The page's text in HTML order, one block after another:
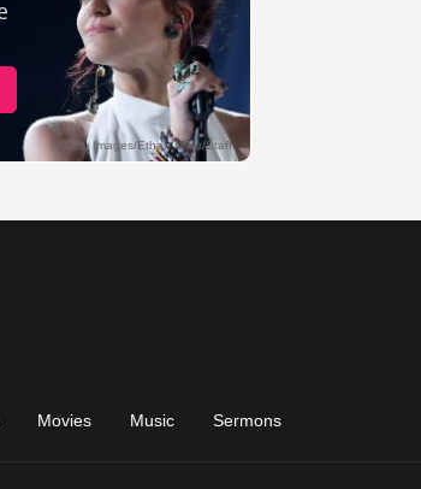
Movies Music Sermons